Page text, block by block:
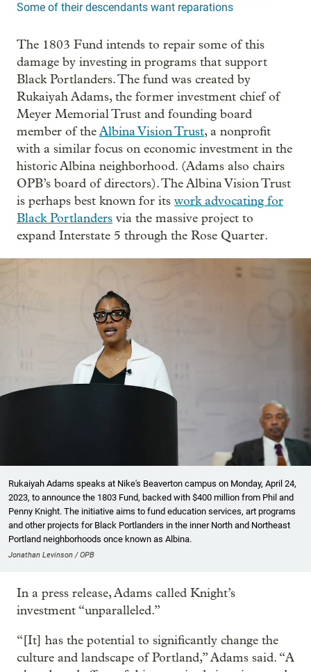
Some of their descendants want reparations
The 1803 Fund intends to repair some of this
damage by investing in programs that support
Black Portlanders. The fund was created by
Rukaiyah Adams, the former investment chief of
Meyer Memorial Trust and founding board
member of theAlbina Vision Trust, a nonprofit
with a similar focus on economic investment in the
historic Albina neighborhood. (Adams also chairs
OPB’s board of directors). The Albina Vision Trust
is perhaps best known for its work advocating for
Black Portlanders via the massive project to
expand Interstate 5 through the Rose Quarter.
Rukaiyah Adams speaks at Nike's Beaverton campus on Monday, April 24,
2023, to announce the 1803 Fund, backed with $400 million from Phil and
Penny Knight. The initiative aims to fund education services, art programs
and other projects for Black Portlanders in the inner North and Northeast
Portland neighborhoods once known as Albina.
Jonathan Levinson / OPB
In a press release, Adams called Knight’s
investment “unparalleled.”
“[It] has the potential to significantly change the
culture and landscape of Portland,” Adams said. “A